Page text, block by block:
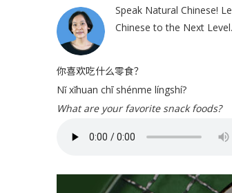
Speak Natural Chinese!
Chinese to the Next
你喜欢吃什么零食？
Nǐ xǐhuan chī shénme língshí?
What are your favorite snack foods?